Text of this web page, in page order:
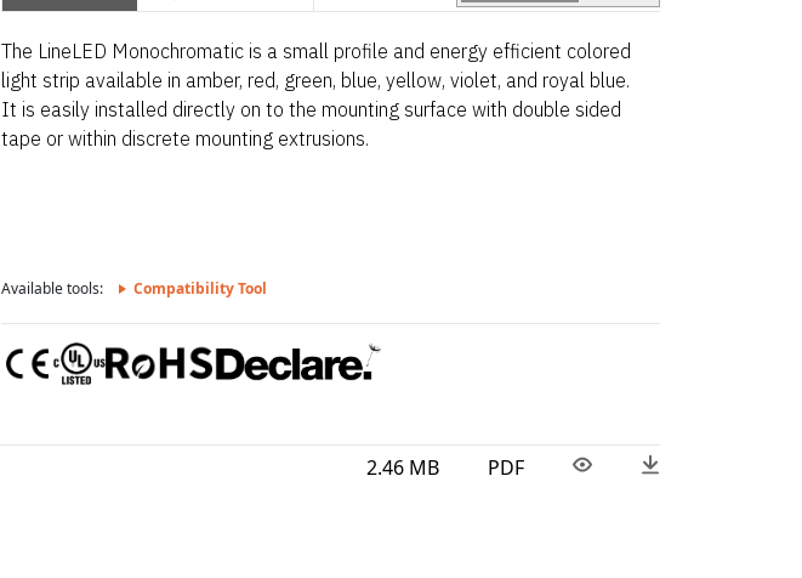
The LineLED Monochromatic is a small profile and energy efficient colored
light strip available in amber, red, green, blue, yellow, violet, and royal blue.
It is easily installed directly on to the mounting surface with double sided
tape or within discrete mounting extrusions.
Available tools: Compatibility Tool
2.46 MB PDF